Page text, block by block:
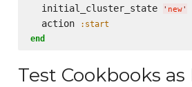
  initial_cluster_state
' new'
  action
:start
end
Test Cookbooks